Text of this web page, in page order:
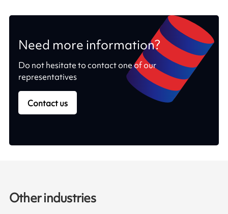
Need more information?
Do not hesitate to contact one of our
representatives
Contact us
Other industries